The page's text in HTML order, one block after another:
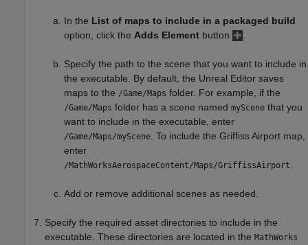
In the List of maps to include in a packaged build
option, click the Adds Element button
Specify the path to the scene that you want to include in
the executable. By default, the Unreal Editor saves
maps to the /Game/Maps folder. For example, if the
/Game/Maps folder has a scene named myScene that you
want to include in the executable, enter
/Game/Maps/myScene To include the Griffiss Airport map,
enter
/MathWorksAerospaceContent/Maps/GriffissAirport
Add or remove additional scenes as needed.
Specify the required asset directories to include in the
executable. These directories are located in the MathWorks